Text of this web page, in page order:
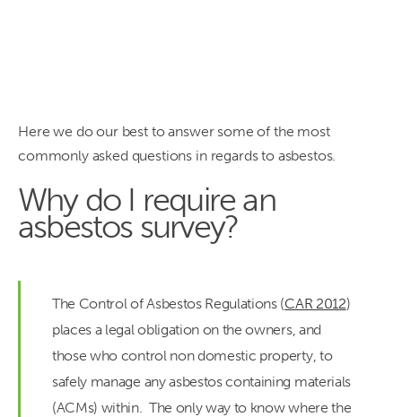
Here we do our best to answer some of the most
commonly asked questions in regards to asbestos.
Why do I require an
asbestos survey?
The Control of Asbestos Regulations (CAR 2012)
places a legal obligation on the owners, and
those who control non domestic property, to
safely manage any asbestos containing materials
(ACMs) within. The only way to know where the